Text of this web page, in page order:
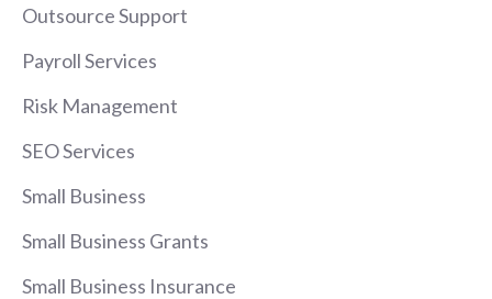
Outsource Support
Payroll Services
Risk Management
SEO Services
Small Business
Small Business Grants
Small Business Insurance